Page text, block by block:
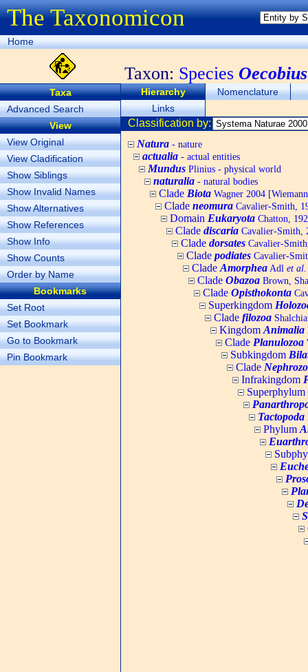
The Taxonomicon
Home
Taxon: Species
Taxa
Advanced Search
View
View Original
View Cladification
Show Siblings
Show Invalid Names
Show Alternatives
Show References
Show Info
Show Counts
Order by Name
Bookmarks
Set Root
Set Bookmark
Go to Bookmark
Pin Bookmark
Hierarchy
Nomenclature
Links
Classification by:
Natura - nature
actualia - actual entities
Mundus Plinius - physical world
naturalia - natural bodies
Clade Biota Wagner 2004
Clade neomura Cavalier-Smith,
Domain Eukaryota Chatton,
Clade discaria Cavalier-Smith,
Clade dorsates Cavalier-
Clade podiates Cavalier-
Clade Amorphea Adl et al.
Clade Obazoa Brown,
Clade Opisthokonta
Superkingdom
Clade filozoa
Kingdom Animalia
Clade Planulozoa
Subkingdom
Clade
Infrakingdom
Superphylum
Tactopoda
Phylum